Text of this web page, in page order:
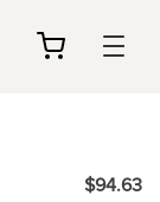
$94.63